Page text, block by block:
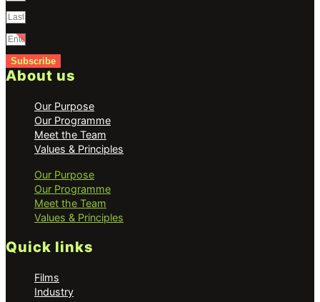
Subscribe
About us
Our Purpose
Our Programme
Meet the Team
Values & Principles
Our Purpose
Our Programme
Meet the Team
Values & Principles
Quick links
Films
Industry